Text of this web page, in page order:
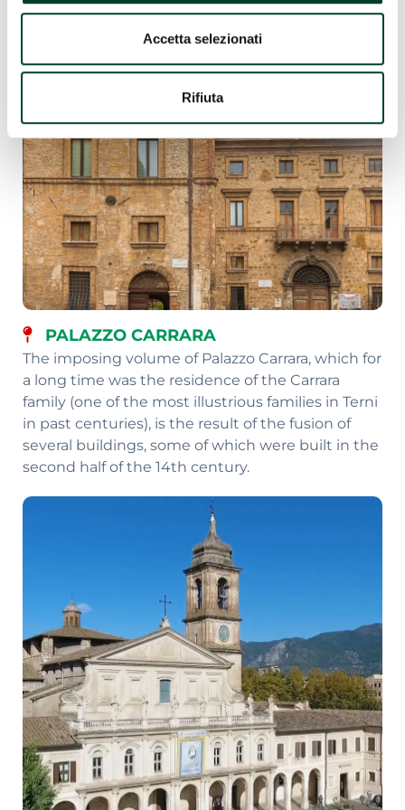
Accetta selezionati
Rifiuta
PALAZZO CARRARA
The imposing volume of Palazzo Carrara, which for
a long time was the residence of the Carrara
family (one of the most illustrious families in Terni
in past centuries), is the result of the fusion of
several buildings, some of which were built in the
second half of the 14th century.